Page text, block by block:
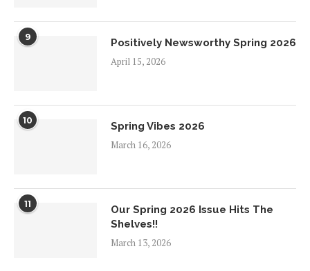
9
Positively Newsworthy Spring 2026
April 15, 2026
10
Spring Vibes 2026
March 16, 2026
11
Our Spring 2026 Issue Hits The
Shelves!!
March 13, 2026